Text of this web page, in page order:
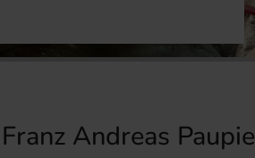
Andreas Paupie